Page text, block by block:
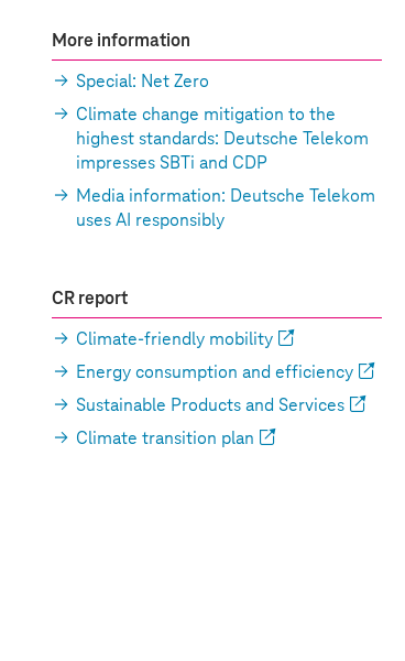
More information
Special: Net Zero
Climate change mitigation to the
highest standards: Deutsche Telekom
impresses SBTi and CDP
Media information: Deutsche Telekom
uses AI responsibly
CR report
Climate-friendly mobility
Energy consumption and efficiency
Sustainable Products and Services
Climate transition plan